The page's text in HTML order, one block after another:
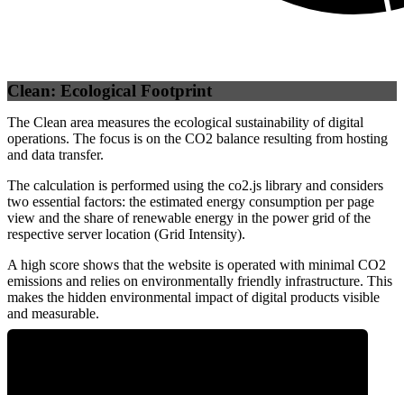
Clean: Ecological Footprint
The Clean area measures the ecological sustainability of digital
operations. The focus is on the CO2 balance resulting from hosting
and data transfer.
The calculation is performed using the co2.js library and considers
two essential factors: the estimated energy consumption per page
view and the share of renewable energy in the power grid of the
respective server location (Grid Intensity).
A high score shows that the website is operated with minimal CO2
emissions and relies on environmentally friendly infrastructure. This
makes the hidden environmental impact of digital products visible
and measurable.